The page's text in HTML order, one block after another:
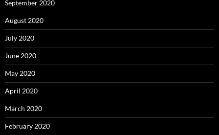
September 2020
August 2020
July 2020
June 2020
May 2020
April 2020
March 2020
February 2020